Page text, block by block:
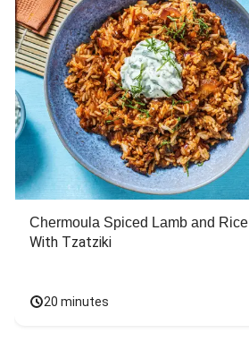
Chermoula Spiced Lamb and Rice
With Tzatziki
20 minutes